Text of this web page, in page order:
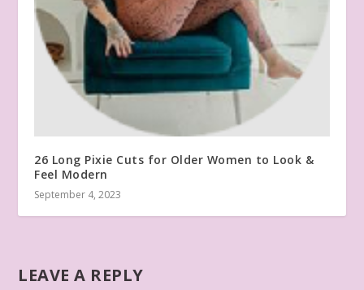
26 Long Pixie Cuts for Older Women to Look &
Feel Modern
September 4, 2023
LEAVE A REPLY